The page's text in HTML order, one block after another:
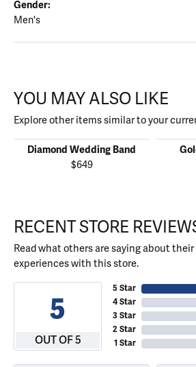
Gender:
Men's
YOU MAY ALSO LIKE
Explore other items similar to your
Diamond Wedding Band
$649
RECENT STORE
Read what others are saying about
experiences with this store.
5
OUT OF 5
5 Star
4 Star
3 Star
2 Star
1 Star